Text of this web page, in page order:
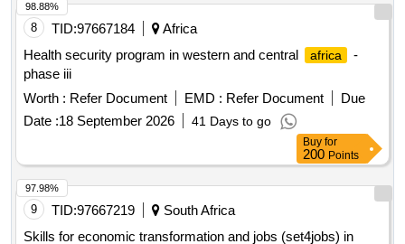
8 TID:97667184
Africa
Health security program in western and central
africa
-
phase iii
Worth : Refer Document EMD : Refer Document
Due
Date :18 September 2026 41 Days to go
98.88%
Buy for
200 Points
9 TID:97667219
South Africa
Skills for economic transformation and jobs (set4jobs) in
97.98%